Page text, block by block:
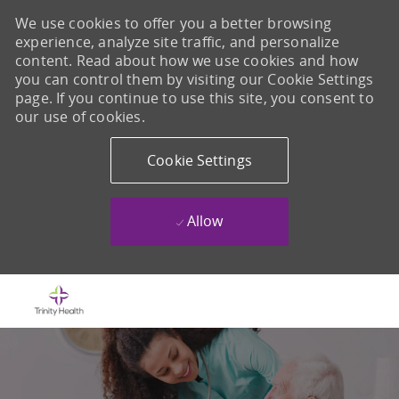
We use cookies to offer you a better browsing
experience, analyze site traffic, and personalize
content. Read about how we use cookies and how
you can control them by visiting our Cookie Settings
page. If you continue to use this site, you consent to
our use of cookies.
Cookie Settings
Allow